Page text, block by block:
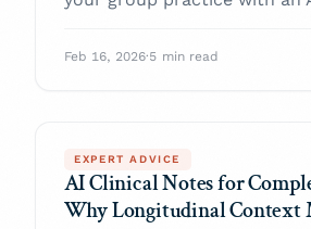
Feb 16, 2026·5 min read
EXPERT ADVICE
AI Clinical Notes for
Why Longitudinal Context